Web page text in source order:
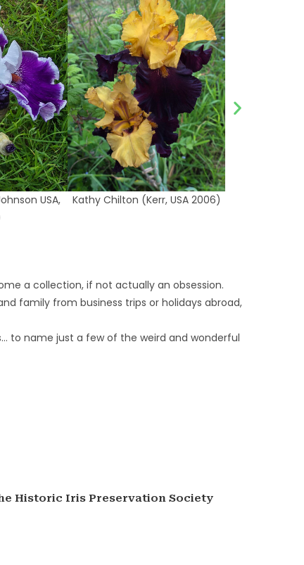
USA,
Kathy Chilton (Kerr, USA 2006)
a collection, if not actually an obsession.
family from business trips or holidays abroad,
to name just a few of the weird and wonderful
Historic Iris Preservation Society